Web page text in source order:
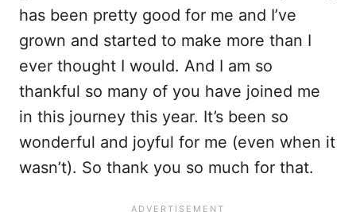
has been pretty good for me and I’ve
grown and started to make more than I
ever thought I would. And I am so
thankful so many of you have joined me
in this journey this year. It’s been so
wonderful and joyful for me (even when it
wasn’t). So thank you so much for that.